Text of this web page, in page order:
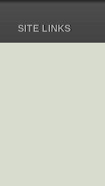
SITE LINKS